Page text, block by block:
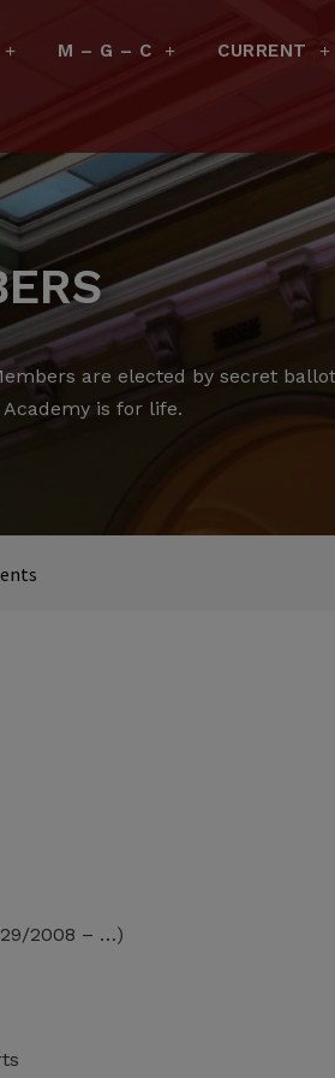
M – G – C CURRENT
are elected by secret
is for life.
2008 – …)